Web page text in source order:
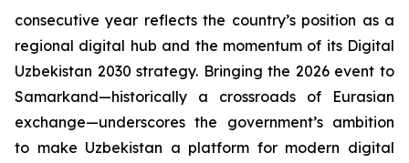
consecutive year reflects the country’s position as a
regional digital hub and the momentum of its Digital
Uzbekistan 2030 strategy. Bringing the 2026 event to
Samarkand—historically a crossroads of Eurasian
exchange—underscores the government’s ambition
to make Uzbekistan a platform for modern digital